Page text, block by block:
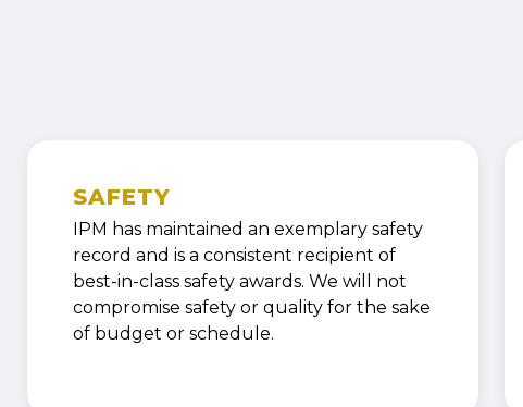
SAFETY
IPM has maintained an exemplary safety
record and is a consistent recipient of
best-in-class safety awards. We will not
compromise safety or quality for the sake
of budget or schedule.